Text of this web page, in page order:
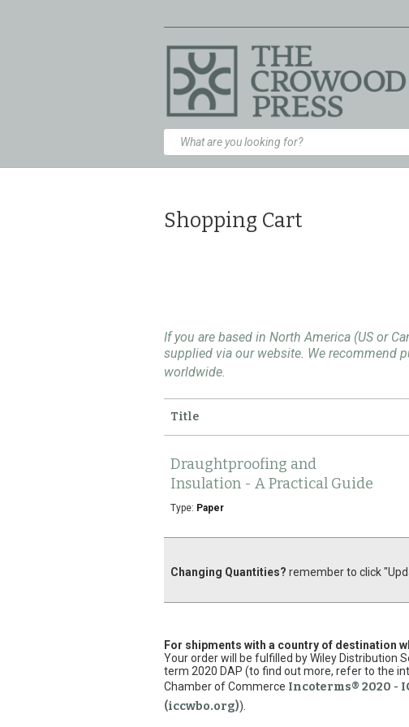
Shopping Cart
If you are based in North America (US or
supplied via our website. We recommend
worldwide.
Title
Draughtproofing and
Insulation - A Practical Guide
Type: Paper
Changing Quantities? remember to click
For shipments with a country of destination
Your order will be fulfilled by Wiley Distribution
term 2020 DAP (to find out more, refer to the
Chamber of Commerce Incoterms® 2020 -
(iccwbo.org)).